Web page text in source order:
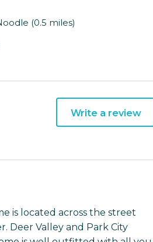
(0.5 miles)
Write a review
is located across the street
Deer Valley and Park City